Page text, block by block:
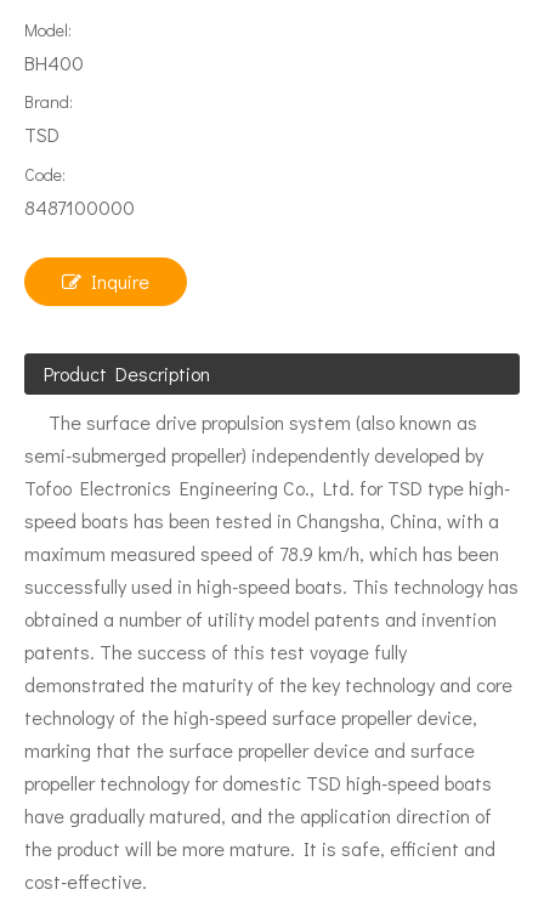
Model:
BH400
Brand:
TSD
Code:
8487100000
Inquire
Product Description
The surface drive propulsion system (also known as
semi-submerged propeller) independently developed by
Tofoo Electronics Engineering Co., Ltd. for TSD type high-
speed boats has been tested in Changsha, China, with a
maximum measured speed of 78.9 km/h, which has been
successfully used in high-speed boats. This technology has
obtained a number of utility model patents and invention
patents. The success of this test voyage fully
demonstrated the maturity of the key technology and core
technology of the high-speed surface propeller device,
marking that the surface propeller device and surface
propeller technology for domestic TSD high-speed boats
have gradually matured, and the application direction of
the product will be more mature. It is safe, efficient and
cost-effective.